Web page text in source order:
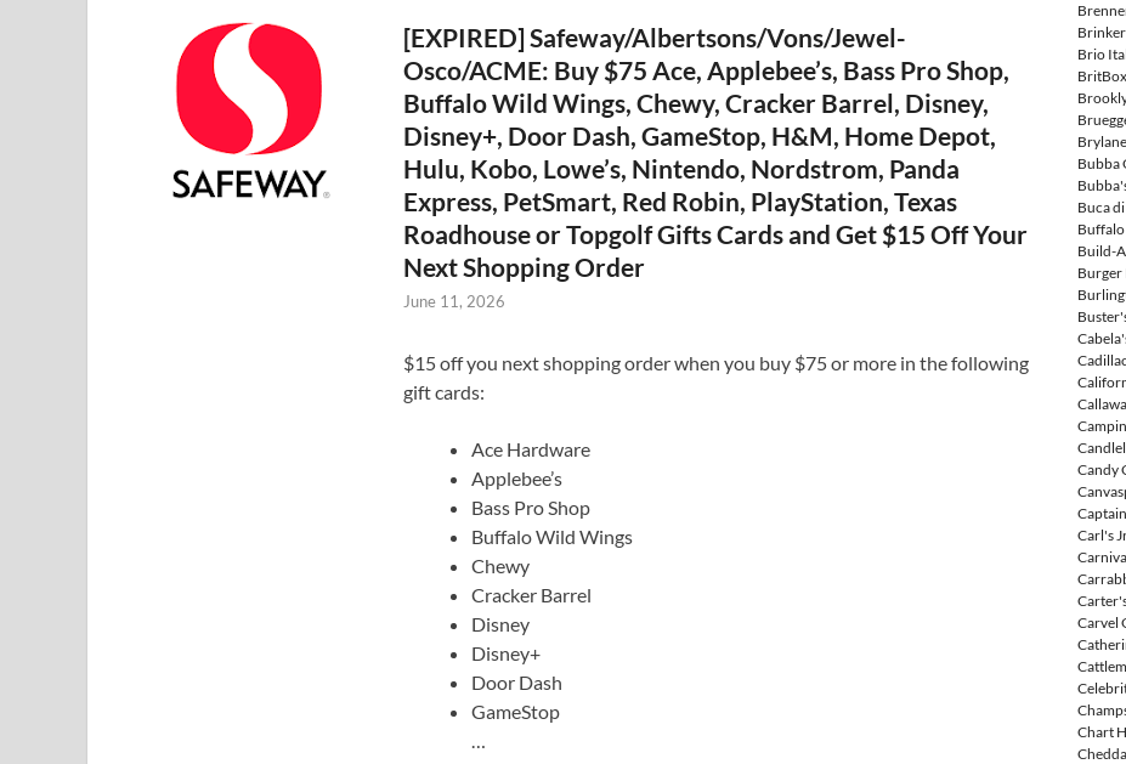
[EXPIRED] Safeway/Albertsons/Vons/Jewel-
Osco/ACME: Buy $75 Ace, Applebee’s, Bass Pro Shop,
Buffalo Wild Wings, Chewy, Cracker Barrel, Disney,
Disney+, Door Dash, GameStop, H&M, Home Depot,
Hulu, Kobo, Lowe’s, Nintendo, Nordstrom, Panda
Express, PetSmart, Red Robin, PlayStation, Texas
Roadhouse or Topgolf Gifts Cards and Get $15 Off Your
Next Shopping Order
June 11, 2026
$15 off you next shopping order when you buy $75 or more in the following
gift cards:
Ace Hardware
Applebee’s
Bass Pro Shop
Buffalo Wild Wings
Chewy
Cracker Barrel
Disney
Disney+
Door Dash
GameStop
…
Brio
Bubba
Buca
Build-
Burger
Candy
Carl's
Carvel
Chart